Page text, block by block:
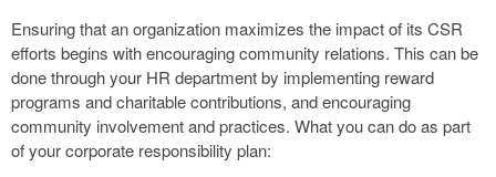
Ensuring that an organization maximizes the impact of its CSR
efforts begins with encouraging community relations. This can be
done through your HR department by implementing reward
programs and charitable contributions, and encouraging
community involvement and practices. What you can do as part
of your corporate responsibility plan: